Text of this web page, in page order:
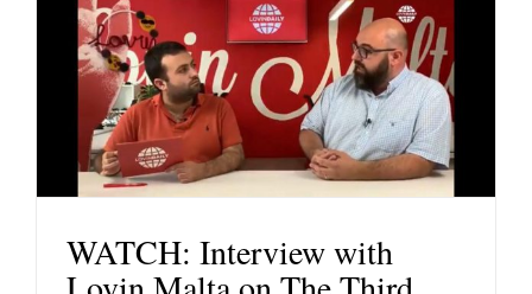
WATCH: Interview with